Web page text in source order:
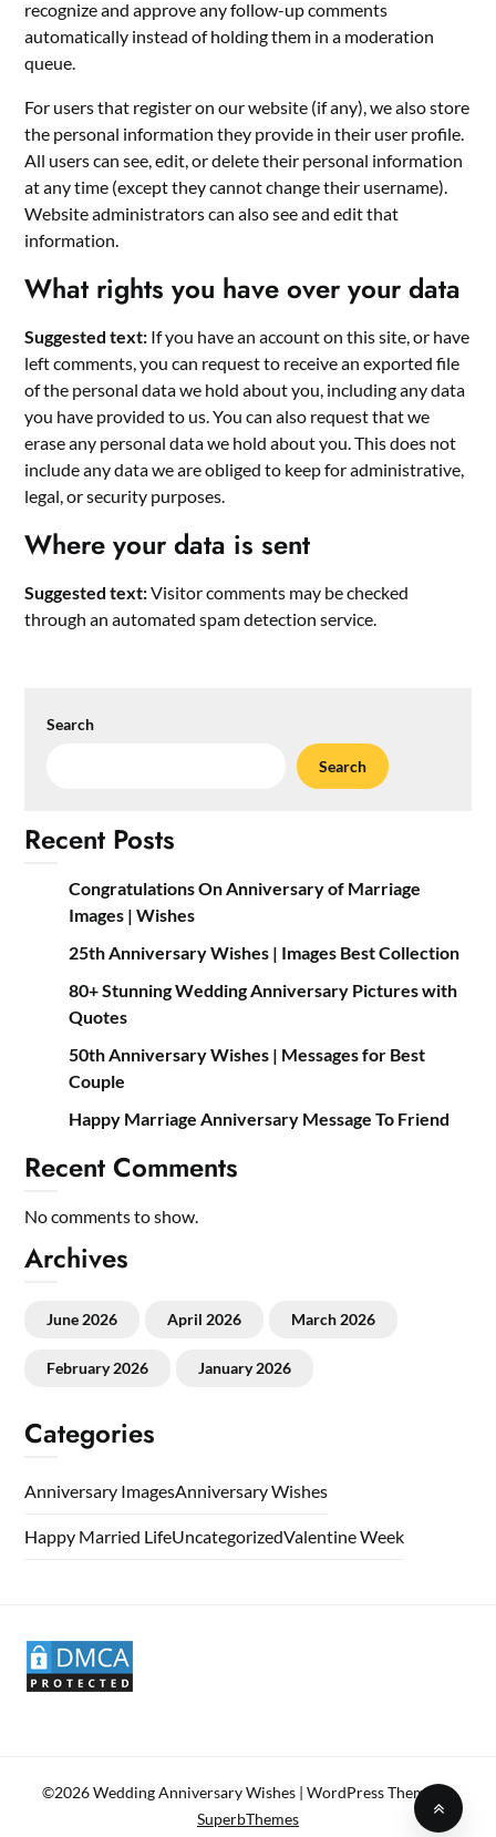
recognize and approve any follow-up comments
automatically instead of holding them in a moderation
queue.
For users that register on our website (if any), we also store
the personal information they provide in their user profile.
All users can see, edit, or delete their personal information
at any time (except they cannot change their username).
Website administrators can also see and edit that
information.
What rights you have over your data
Suggested text: If you have an account on this site, or have
left comments, you can request to receive an exported file
of the personal data we hold about you, including any data
you have provided to us. You can also request that we
erase any personal data we hold about you. This does not
include any data we are obliged to keep for administrative,
legal, or security purposes.
Where your data is sent
Suggested text:Visitor comments may be checked
through an automated spam detection service.
Search
Search
Recent Posts
Congratulations On Anniversary of Marriage
Images | Wishes
25th Anniversary Wishes | Images Best Collection
80+ Stunning Wedding Anniversary Pictures with
Quotes
50th Anniversary Wishes | Messages for Best
Couple
Happy Marriage Anniversary Message To Friend
Recent Comments
No comments to show.
Archives
June 2026 April 2026 March 2026
February 2026 January 2026
Categories
Anniversary ImagesAnniversary Wishes
Happy Married LifeUncategorizedValentine Week
©2026 Wedding Anniversary Wishes | WordPress Theme by
SuperbThemes